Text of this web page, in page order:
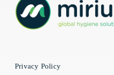
Privacy Policy